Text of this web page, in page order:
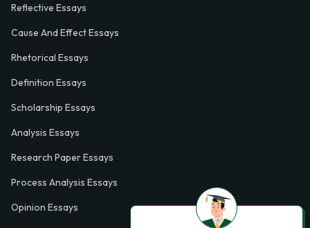
Reflective Essays
Cause And Effect Essays
Rhetorical Essays
Definition Essays
Scholarship Essays
Analysis Essays
Research Paper Essays
Process Analysis Essays
Opinion Essays